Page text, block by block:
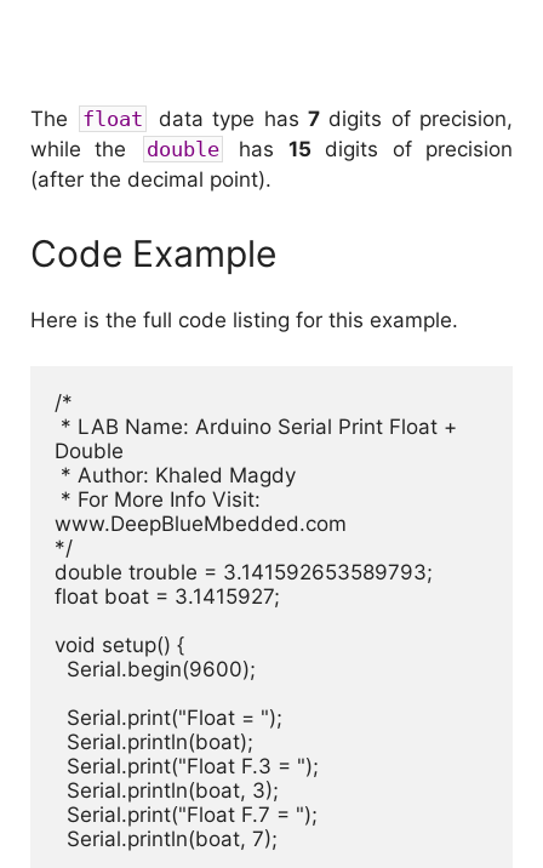
The float data type has 7digits of precision,
while the
double has 15 digits of precision
(after the decimal point).
Code Example
Here is the full code listing for this example.
/*
Double
www.DeepBlueMbedded.com
*/
double trouble = 3.141592653589793;
float boat = 3.1415927;
void setup() {